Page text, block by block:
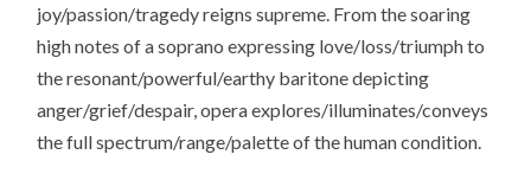
joy/passion/tragedy reigns supreme. From the soaring
high notes of a soprano expressing love/loss/triumph to
the resonant/powerful/earthy baritone depicting
anger/grief/despair, opera explores/illuminates/conveys
the full spectrum/range/palette of the human condition.